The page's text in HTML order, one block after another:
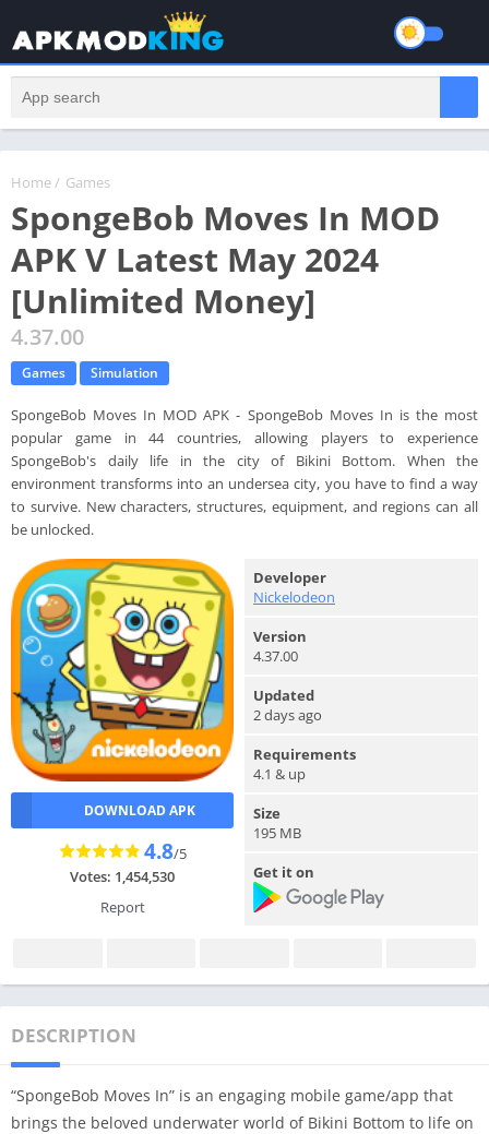
Home/ Games
SpongeBob Moves In MOD
APK V Latest May 2024
[Unlimited Money]
4.37.00
Games Simulation
SpongeBob Moves In MOD APK - SpongeBob Moves In is the most
popular game in 44 countries, allowing players to experience
SpongeBob's daily life in the city of Bikini Bottom. When the
environment transforms into an undersea city, you have to find a way
to survive. New characters, structures, equipment, and regions can all
be unlocked.
DOWNLOAD APK
4.8/5
Votes: 1,454,530
Report
Developer
Nickelodeon
Version
4.37.00
Updated
2 days ago
Requirements
4.1 & up
Size
195 MB
Get it on
DESCRIPTION
“SpongeBob Moves In” is an engaging mobile game/app that
brings the beloved underwater world of Bikini Bottom to life on